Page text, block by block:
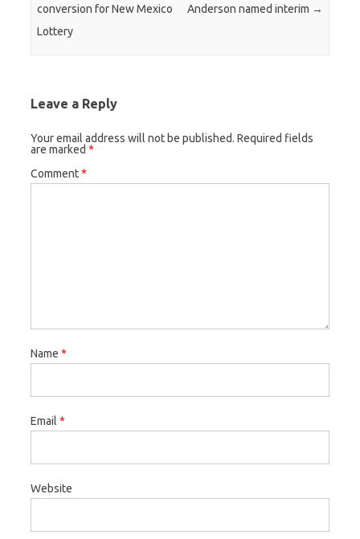
conversion for New Mexico
Lottery
Anderson named interim →
Leave a Reply
Your email address will not be published. Required fields
are marked *
Comment*
Name *
Email *
Website